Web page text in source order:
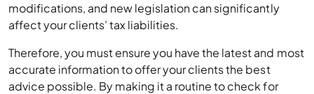
modifications, and new legislation can significantly
affect your clients’ tax liabilities.
Therefore, you must ensure you have the latest and most
accurate information to offer your clients the best
advice possible. By making it a routine to check for